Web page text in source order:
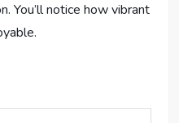
You’ll notice how vibrant